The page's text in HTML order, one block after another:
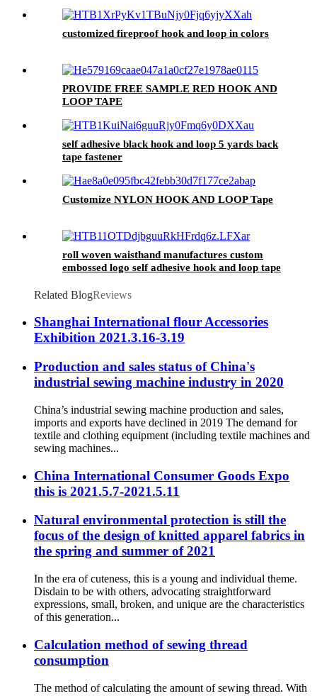
customized fireproof hook and loop in colors
PROVIDE FREE SAMPLE RED HOOK AND
LOOP TAPE
self adhesive black hook and loop 5 yards back
tape fastener
Customize NYLON HOOK AND LOOP Tape
roll woven waisthand manufactures custom
embossed logo self adhesive hook and loop tape
Related BlogReviews
Shanghai International flour Accessories
Exhibition 2021.3.16-3.19
Production and sales status of China's
industrial sewing machine industry in 2020
China’s industrial sewing machine production and sales,
imports and exports have declined in 2019 The demand for
textile and clothing equipment (including textile machines and
sewing machines...
China International Consumer Goods Expo
this is 2021.5.7-2021.5.11
Natural environmental protection is still the
focus of the design of knitted apparel fabrics in
the spring and summer of 2021
In the era of cuteness, this is a young and individual theme.
Disdain to be with others, advocating straightforward
expressions, small, broken, and unique are the characteristics
of this generation...
Calculation method of sewing thread
consumption
The method of calculating the amount of sewing thread. With